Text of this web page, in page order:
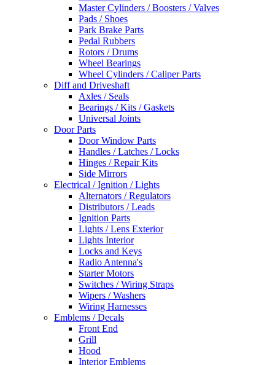
Master Cylinders / Boosters / Valves
Pads / Shoes
Park Brake Parts
Pedal Rubbers
Rotors / Drums
Wheel Bearings
Wheel Cylinders / Caliper Parts
Diff and Driveshaft
Axles / Seals
Bearings / Kits / Gaskets
Universal Joints
Door Parts
Door Window Parts
Handles / Latches / Locks
Hinges / Repair Kits
Side Mirrors
Electrical / Ignition / Lights
Alternators / Regulators
Distributors / Leads
Ignition Parts
Lights / Lens Exterior
Lights Interior
Locks and Keys
Radio Antenna's
Starter Motors
Switches / Wiring Straps
Wipers / Washers
Wiring Harnesses
Emblems / Decals
Front End
Grill
Hood
Interior Emblems